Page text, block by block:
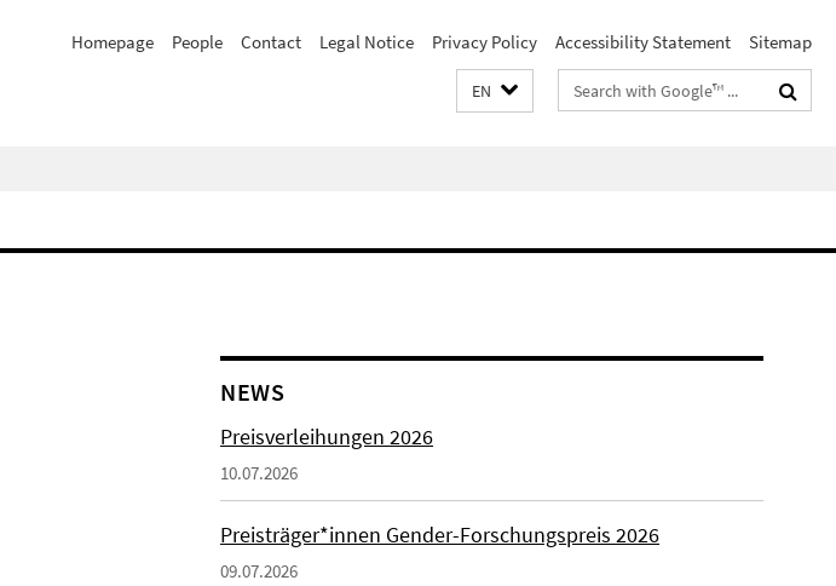
Homepage People Contact Legal Notice Privacy Policy Accessibility Statement Sitemap
EN
Search
terms
NEWS
Preisverleihungen 2026
10.07.2026
Preisträger*innen Gender-Forschungspreis 2026
09.07.2026